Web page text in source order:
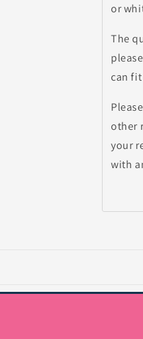
or
The
can
other
your
with